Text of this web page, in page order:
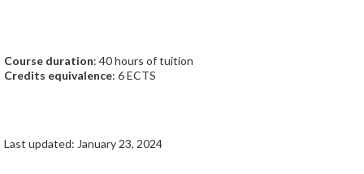
Course duration: 40 hours of tuition
Credits equivalence: 6 ECTS
Last updated: January 23, 2024